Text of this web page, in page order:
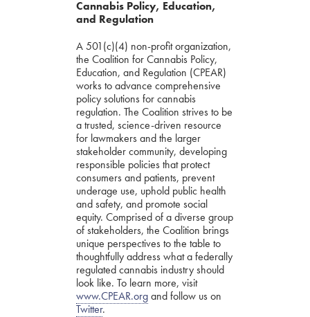
Cannabis Policy, Education,
and Regulation
A 501(c)(4) non-profit organization,
the Coalition for Cannabis Policy,
Education, and Regulation (CPEAR)
works to advance comprehensive
policy solutions for cannabis
regulation. The Coalition strives to be
a trusted, science-driven resource
for lawmakers and the larger
stakeholder community, developing
responsible policies that protect
consumers and patients, prevent
underage use, uphold public health
and safety, and promote social
equity. Comprised of a diverse group
of stakeholders, the Coalition brings
unique perspectives to the table to
thoughtfully address what a federally
regulated cannabis industry should
look like. To learn more, visit
www.CPEAR.organd follow us on
Twitter.